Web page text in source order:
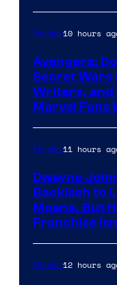
Movies10 hours
Avengers:
Secret Wars
Writers, and
Marvel Fans
Movies11 hours
Dwayne
Backlash to
Moana, But
Franchise
Movies12 hours